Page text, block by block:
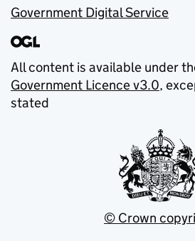
Government Digital Service
All content is available under
Government Licence v3.0,
stated
© Crown